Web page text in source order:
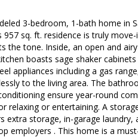
3-bedroom, 1-bath home in
sq. ft. residence is truly
the tone. Inside, an open and
boasts sage shaker
appliances including a gas
to the living area. The
ensure year-round
relaxing or entertaining. A
extra storage, in-garage
employers . This home is a